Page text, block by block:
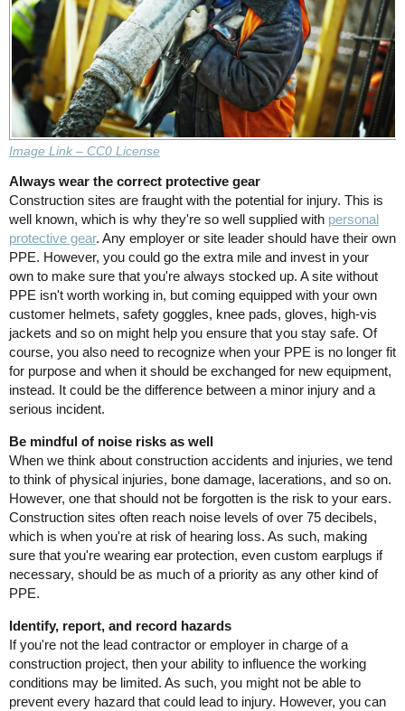
Image Link – CC0 License
Always wear the correct protective gear
Construction sites are fraught with the potential for injury. This is
well known, which is why they're so well supplied with personal
protective gear. Any employer or site leader should have their own
PPE. However, you could go the extra mile and invest in your
own to make sure that you're always stocked up. A site without
PPE isn't worth working in, but coming equipped with your own
customer helmets, safety goggles, knee pads, gloves, high-vis
jackets and so on might help you ensure that you stay safe. Of
course, you also need to recognize when your PPE is no longer fit
for purpose and when it should be exchanged for new equipment,
instead. It could be the difference between a minor injury and a
serious incident.
Be mindful of noise risks as well
When we think about construction accidents and injuries, we tend
to think of physical injuries, bone damage, lacerations, and so on.
However, one that should not be forgotten is the risk to your ears.
Construction sites often reach noise levels of over 75 decibels,
which is when you're at risk of hearing loss. As such, making
sure that you're wearing ear protection, even custom earplugs if
necessary, should be as much of a priority as any other kind of
PPE.
Identify, report, and record hazards
If you're not the lead contractor or employer in charge of a
construction project, then your ability to influence the working
conditions may be limited. As such, you might not be able to
prevent every hazard that could lead to injury. However, you can